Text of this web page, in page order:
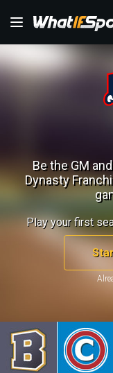
Be the GM
Dynasty
Play your first